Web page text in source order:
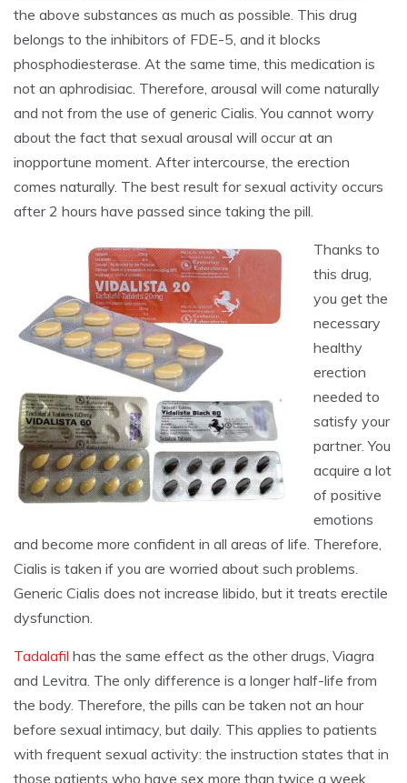
the above substances as much as possible. This drug
belongs to the inhibitors of FDE-5, and it blocks
phosphodiesterase. At the same time, this medication is
not an aphrodisiac. Therefore, arousal will come naturally
and not from the use of generic Cialis. You cannot worry
about the fact that sexual arousal will occur at an
inopportune moment. After intercourse, the erection
comes naturally. The best result for sexual activity occurs
after 2 hours have passed since taking the pill.
Thanks to
this drug,
you get the
necessary
healthy
erection
needed to
satisfy your
partner. You
acquire a lot
of positive
emotions
and become more confident in all areas of life. Therefore,
Cialis is taken if you are worried about such problems.
Generic Cialis does not increase libido, but it treats erectile
dysfunction.
Tadalafil has the same effect as the other drugs, Viagra
and Levitra. The only difference is a longer half-life from
the body. Therefore, the pills can be taken not an hour
before sexual intimacy, but daily. This applies to patients
with frequent sexual activity: the instruction states that in
those patients who have sex more than twice a week,